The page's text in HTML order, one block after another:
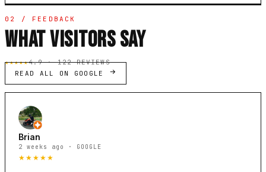
02 / FEEDBACK
WHAT VISITORS SAY
★★★★★4.9 · 122 REVIEWS
READ ALL ON GOOGLE
Brian
2 weeks ago · GOOGLE
★★★★★